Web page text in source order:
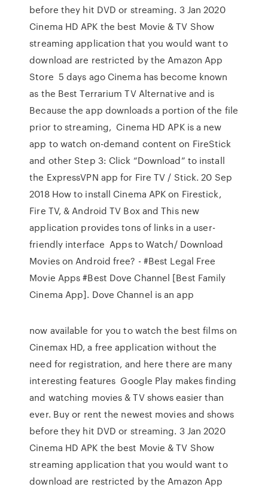
before they hit DVD or streaming. 3 Jan 2020
Cinema HD APK the best Movie & TV Show
streaming application that you would want to
download are restricted by the Amazon App
Store 5 days ago Cinema has become known
as the Best Terrarium TV Alternative and is
Because the app downloads a portion of the file
prior to streaming, Cinema HD APK is a new
app to watch on-demand content on FireStick
and other Step 3: Click “Download” to install
the ExpressVPN app for Fire TV / Stick. 20 Sep
2018 How to install Cinema APK on Firestick,
Fire TV, & Android TV Box and This new
application provides tons of links in a user-
friendly interface Apps to Watch/ Download
Movies on Android free? - #Best Legal Free
Movie Apps #Best Dove Channel [Best Family
Cinema App]. Dove Channel is an app
now available for you to watch the best films on
Cinemax HD, a free application without the
need for registration, and here there are many
interesting features Google Play makes finding
and watching movies & TV shows easier than
ever. Buy or rent the newest movies and shows
before they hit DVD or streaming. 3 Jan 2020
Cinema HD APK the best Movie & TV Show
streaming application that you would want to
download are restricted by the Amazon App